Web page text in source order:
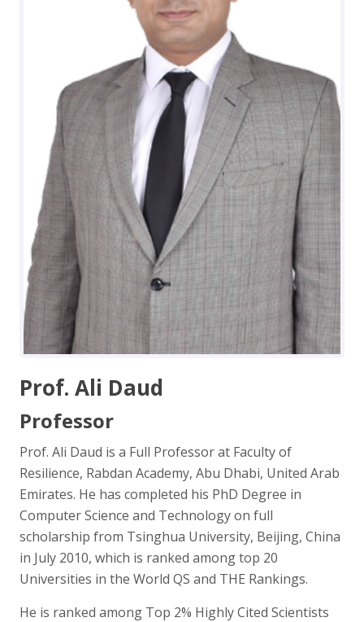
Prof. Ali Daud
Professor
Prof. Ali Daud is a Full Professor at Faculty of
Resilience, Rabdan Academy, Abu Dhabi, United Arab
Emirates. He has completed his PhD Degree in
Computer Science and Technology on full
scholarship from Tsinghua University, Beijing, China
in July 2010, which is ranked among top 20
Universities in the World QS and THE Rankings.
He is ranked among Top 2% Highly Cited Scientists